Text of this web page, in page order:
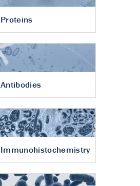
Proteins
Antibodies
Immunohistochemistry